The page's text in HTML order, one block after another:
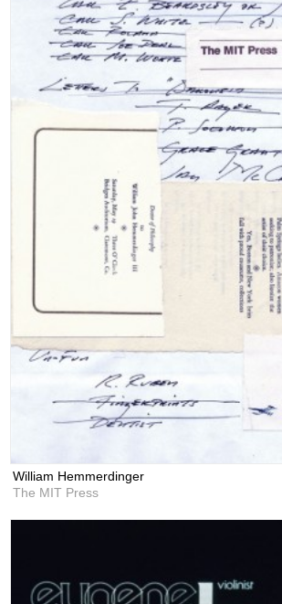
William Hemmerdinger
The MIT Press